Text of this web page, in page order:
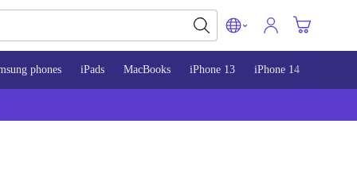
phones iPads MacBooks iPhone 13 iPhone 14